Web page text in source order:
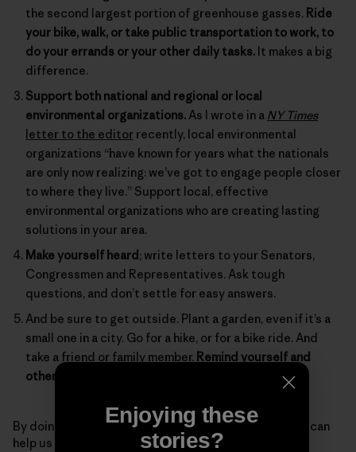
the second largest portion of greenhouse gasses. Ride
your bike, walk, or take public transportation to work, to
do your errands or your other daily tasks. It makes a big
difference.
Support both national and regional or local
environmental organizations. As I wrote in a NY Times
letter to the editor recently, local environmental
organizations “have known for years what the nationals
are only now realizing: we’ve got to engage people closer
to where they live.” Support local, effective
environmental organizations who are creating lasting
solutions in your area.
Make yourself heard ; write letters to your Senators,
Congressmen and Representatives. Ask tough
questions, and don’t settle for easy answers.
And be sure to get outside. Plant a garden, even if it’s a
small one in a city. Go for a hike, or for a bike ride. And
take a friend or family member. Remind yourself and
others why we need to protect our environment.
By doing all of these simple but important things, you can
help us keep winter, winter.
Enjoying these
stories?